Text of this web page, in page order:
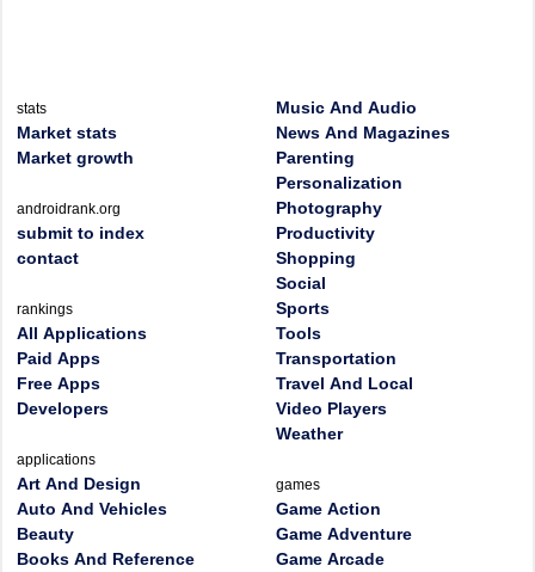
stats
Market stats
Market growth
androidrank.org
submit to index
contact
rankings
All Applications
Paid Apps
Free Apps
Developers
applications
Art And Design
Auto And Vehicles
Beauty
Books And Reference
Music And Audio
News And Magazines
Parenting
Personalization
Photography
Productivity
Shopping
Social
Sports
Tools
Transportation
Travel And Local
Video Players
Weather
games
Game Action
Game Adventure
Game Arcade